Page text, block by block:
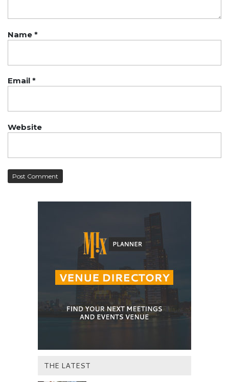
Name *
Email *
Website
THE LATEST